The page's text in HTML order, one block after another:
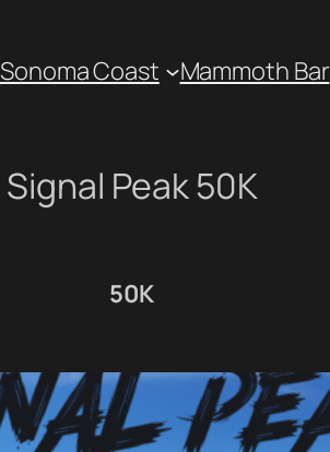
Sonoma Coast Mammoth Bar
Signal Peak 50K
50K